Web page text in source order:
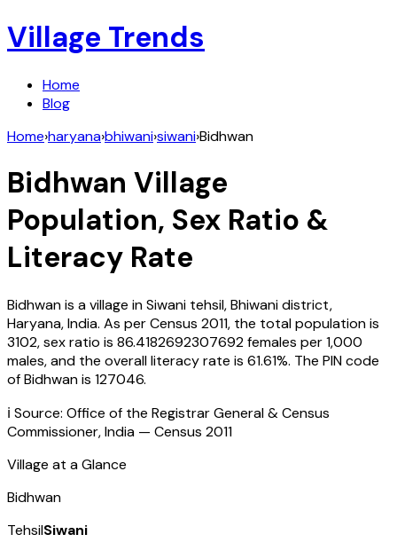
Village Trends
Home
Blog
Home›haryana›bhiwani›siwani›Bidhwan
Bidhwan Village
Population, Sex Ratio &
Literacy Rate
Bidhwanis a village inSiwani tehsil,Bhiwanidistrict,
Haryana,India. As per Census 2011, the total population is
3102, sex ratio is 86.4182692307692females per 1,000
males, and the overall literacy rate is 61.61%. The PIN code
ofBidhwanis 127046.
ℹ️ Source: Office of the Registrar General & Census
Commissioner, India — Census 2011
Village at a Glance
Bidhwan
TehsilSiwani